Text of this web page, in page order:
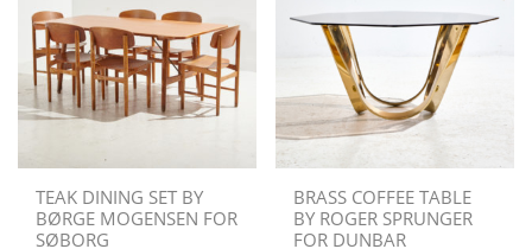
TEAK DINING SET BY
BØRGE MOGENSEN FOR
SØBORG
BRASS COFFEE TABLE
BY ROGER SPRUNGER
FOR DUNBAR